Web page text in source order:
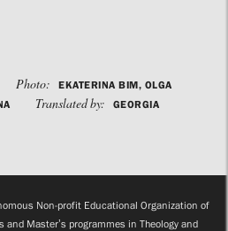
Photo:
EKATERINA BIM, OLGA
Translated by:
GEORGIA
Non-profit Educational Organization of
and Master’s programmes in Theology and